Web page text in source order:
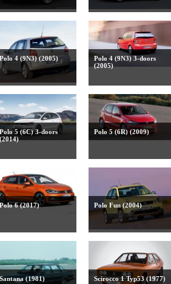
Polo 4 (9N3) (2005)
Polo 4 (9N3) 3-doors
(2005)
5 (6C) 3-doors
Polo 5 (6R) (2009)
6 (2017) Polo Fun (2004)
Santana (1981) Scirocco 1 Typ53 (1977)